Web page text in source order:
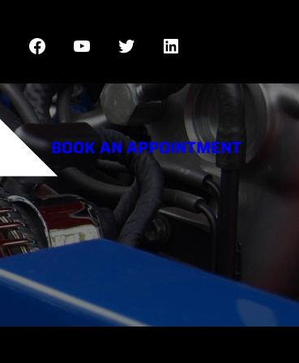
Facebook YouTube Twitter LinkedIn
BOOK AN APPOINTMENT